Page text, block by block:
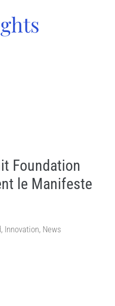
Foundation
le Manifeste
, Innovation, News